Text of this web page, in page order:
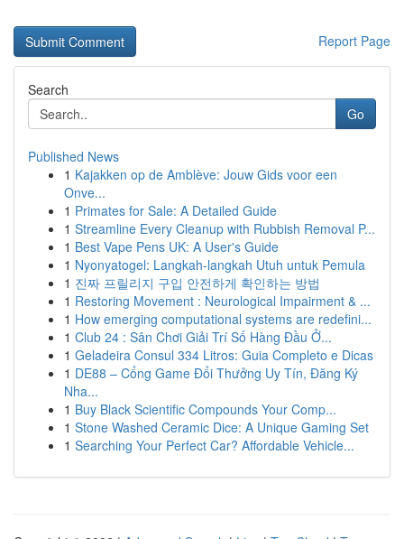
Report Page
Search
Go
Published News
1 Kajakken op de Amblève: Jouw Gids voor een
Onve...
1 Primates for Sale: A Detailed Guide
1 Streamline Every Cleanup with Rubbish Removal P...
1 Best Vape Pens UK: A User's Guide
1 Nyonyatogel: Langkah-langkah Utuh untuk Pemula
1 진짜 프릴리지 구입 안전하게 확인하는 방법
1 Restoring Movement : Neurological Impairment & ...
1 How emerging computational systems are redefini...
1 Club 24 : Sân Chơi Giải Trí Số Hàng Đầu Ở...
1 Geladeira Consul 334 Litros: Guia Completo e Dicas
1 DE88 – Cổng Game Đổi Thưởng Uy Tín, Đăng Ký
Nha...
1 Buy Black Scientific Compounds Your Comp...
1 Stone Washed Ceramic Dice: A Unique Gaming Set
1 Searching Your Perfect Car? Affordable Vehicle...